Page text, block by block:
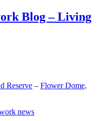
Blog – Living
Reserve – Flower Dome,
news